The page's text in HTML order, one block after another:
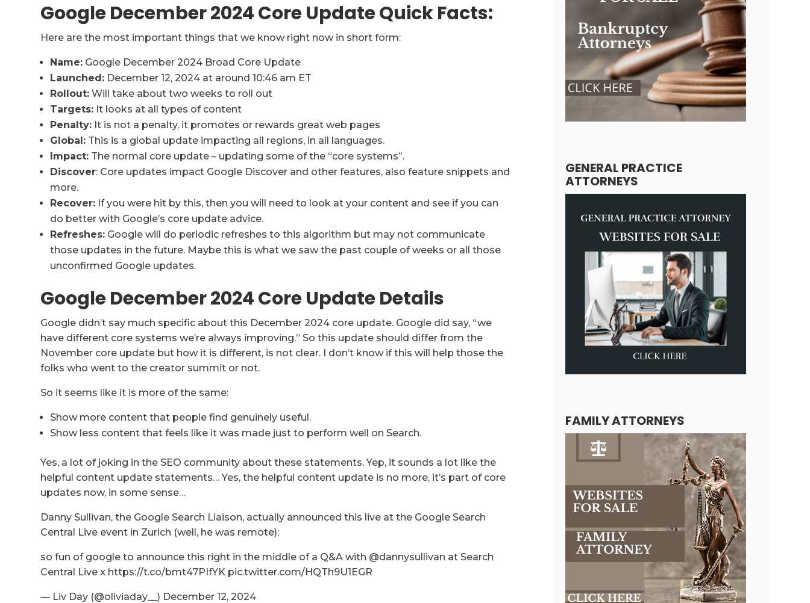
Google December 2024 Core Update Quick Facts:
Here are the most important things that we know right now in short form:
Name: Google December 2024 Broad Core Update
Launched: December 12, 2024 at around 10:46 am ET
Rollout: Will take about two weeks to roll out
Targets: It looks at all types of content
Penalty: It is not a penalty, it promotes or rewards great web pages
Global: This is a global update impacting all regions, in all languages.
Impact: The normal core update – updating some of the “core systems”.
Discover: Core updates impact Google Discover and other features, also feature snippets and
more.
Recover: If you were hit by this, then you will need to look at your content and see if you can
do better with Google’s core update advice.
Refreshes: Google will do periodic refreshes to this algorithm but may not communicate
those updates in the future. Maybe this is what we saw the past couple of weeks or all those
unconfirmed Google updates.
Google December 2024 Core Update Details
Google didn’t say much specific about this December 2024 core update. Google did say, “we
have different core systems we’re always improving.” So this update should differ from the
November core update but how it is different, is not clear. I don’t know if this will help those the
folks who went to the creator summit or not.
So it seems like it is more of the same:
Show more content that people find genuinely useful.
Show less content that feels like it was made just to perform well on Search.
Yes, a lot of joking in the SEO community about these statements. Yep, it sounds a lot like the
helpful content update statements… Yes, the helpful content update is no more, it’s part of core
updates now, in some sense…
Danny Sullivan, the Google Search Liaison, actually announced this live at the Google Search
Central Live event in Zurich (well, he was remote):
so fun of google to announce this right in the middle of a Q&A with @dannysullivan at Search
Central Live x https://t.co/bmt47PIfYK pic.twitter.com/HQTh9U1EGR
— Liv Day (@oliviaday__) December 12, 2024
GENERAL PRACTICE
ATTORNEYS
FAMILY ATTORNEYS